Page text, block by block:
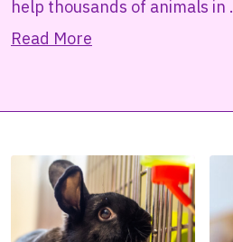
help thousands of animals in
Read More